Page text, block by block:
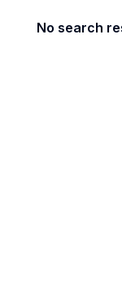
No search